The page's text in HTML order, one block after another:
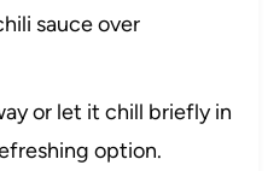
sauce over
or let it chill briefly in
option.